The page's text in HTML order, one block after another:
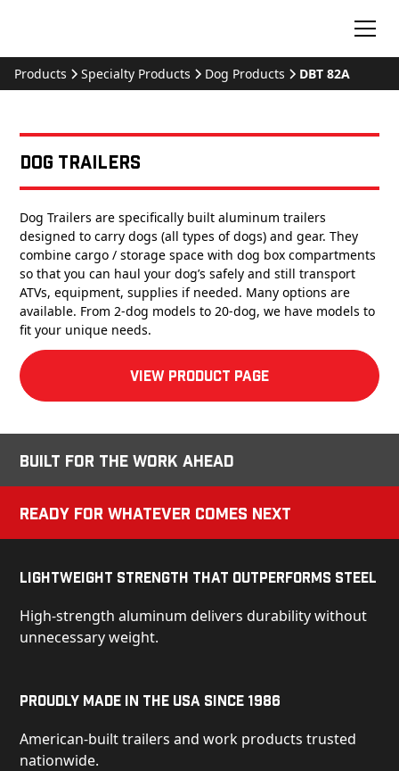
Products Specialty Products Dog Products DBT 82A
Dog Trailers
Dog Trailers are specifically built aluminum trailers
designed to carry dogs (all types of dogs) and gear. They
combine cargo / storage space with dog box compartments
so that you can haul your dog’s safely and still transport
ATVs, equipment, supplies if needed. Many options are
available. From 2-dog models to 20-dog, we have models to
fit your unique needs.
View product Page
Built for the Work Ahead
Ready for Whatever Comes Next
Lightweight Strength That Outperforms Steel
High-strength aluminum delivers durability without
unnecessary weight.
Proudly Made in the USA Since 1986
American-built trailers and work products trusted
nationwide.